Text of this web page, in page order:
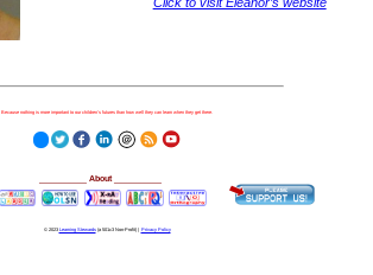
Because nothing is more important to our children's futures than how well they can learn when they get there.
About__________
© 2023 Learning Stewards(a 501c3 Non-Profit) | Privacy Policy